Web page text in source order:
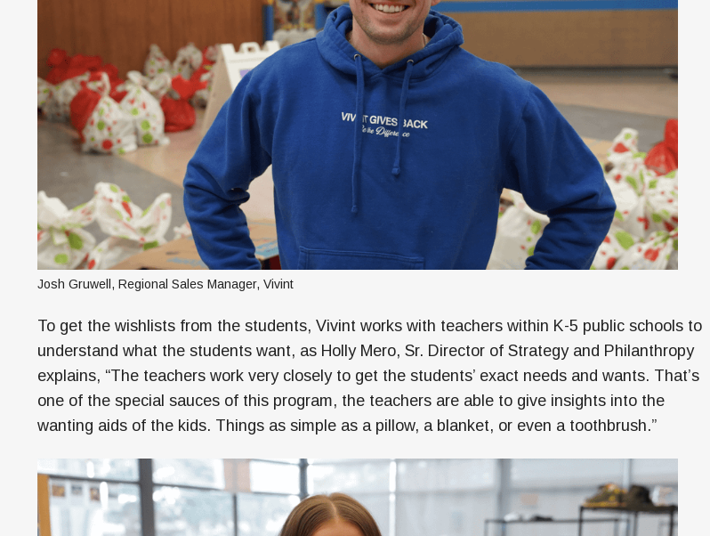
Josh Gruwell, Regional Sales Manager, Vivint
To get the wishlists from the students, Vivint works with teachers within K-5 public schools to
understand what the students want, as Holly Mero, Sr. Director of Strategy and Philanthropy
explains, “The teachers work very closely to get the students’ exact needs and wants. That’s
one of the special sauces of this program, the teachers are able to give insights into the
wanting aids of the kids. Things as simple as a pillow, a blanket, or even a toothbrush.”